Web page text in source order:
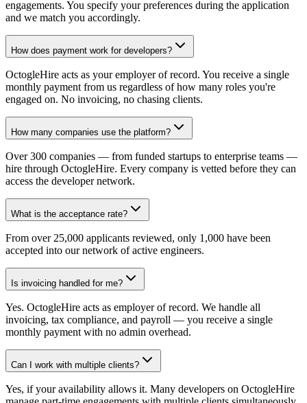
engagements. You specify your preferences during the application
and we match you accordingly.
How does payment work for developers?
OctogleHire acts as your employer of record. You receive a single
monthly payment from us regardless of how many roles you're
engaged on. No invoicing, no chasing clients.
How many companies use the platform?
Over 300 companies — from funded startups to enterprise teams —
hire through OctogleHire. Every company is vetted before they can
access the developer network.
What is the acceptance rate?
From over 25,000 applicants reviewed, only 1,000 have been
accepted into our network of active engineers.
Is invoicing handled for me?
Yes. OctogleHire acts as employer of record. We handle all
invoicing, tax compliance, and payroll — you receive a single
monthly payment with no admin overhead.
Can I work with multiple clients?
Yes, if your availability allows it. Many developers on OctogleHire